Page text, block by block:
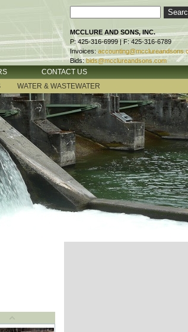
MCCLURE AND SONS, INC.
P: 425-316-6999 | F: 425-316-6789
Invoices:
Bids: bids@mcclureandsons.com
CONTACT US
WATER & WASTEWATER